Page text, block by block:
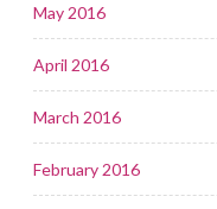
May 2016
April 2016
March 2016
February 2016